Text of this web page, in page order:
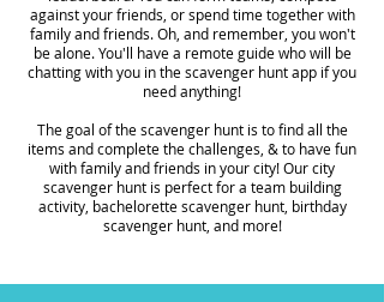
against your friends, or spend time together with
family and friends. Oh, and remember, you won't
be alone. You'll have a remote guide who will be
chatting with you in the scavenger hunt app if you
need anything!
The goal of the scavenger hunt is to find all the
items and complete the challenges, & to have fun
with family and friends in your city! Our city
scavenger hunt is perfect for a team building
activity, bachelorette scavenger hunt, birthday
scavenger hunt, and more!